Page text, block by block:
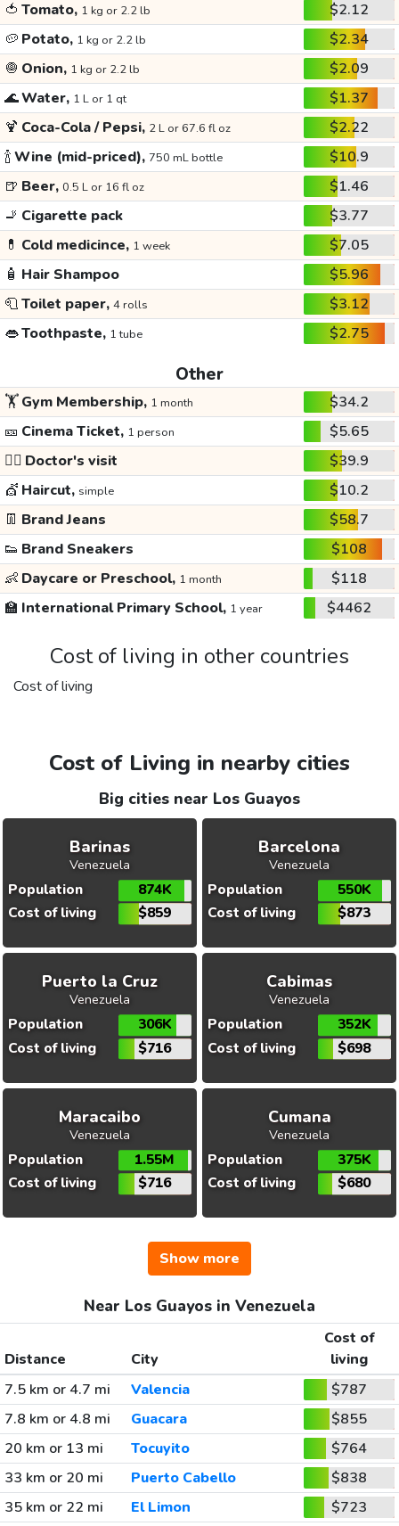
🍅 Tomato, 1 kg or 2.2 lb
$2.12
🥔 Potato, 1 kg or 2.2 lb
$2.34
🧅 Onion, 1 kg or 2.2 lb
$2.09
🌊Water, 1 L or 1 qt
$1.37
🍹 Coca-Cola / Pepsi, 2 L or 67.6 fl oz
$2.22
🍾Wine (mid-priced), 750 mL bottle
$10.9
🍺 Beer, 0.5 L or 16 fl oz
$1.46
🚬 Cigarette pack
$3.77
💊 Cold medicince, 1 week
$7.05
🧴 Hair Shampoo
$5.96
🧻Toilet paper, 4 rolls
$3.12
👄Toothpaste, 1 tube $2.75
Other
🏋️Gym Membership, 1 month
$34.2
🎫 Cinema Ticket, 1 person
$5.65
👩‍⚕️ Doctor's visit
$39.9
💇 Haircut, simple
$10.2
👖 Brand Jeans
$58.7
👟 Brand Sneakers
$108
👶 Daycare or Preschool, 1 month
$118
🏫 International Primary School, 1 year $4462
Cost of living in other countries
Cost of living
Cost of Living in nearby cities
Big cities near Los Guayos
Barinas
Venezuela
Population
874K
Cost of living
$859
Barcelona
Venezuela
Population
550K
Cost of living
$873
Puerto la Cruz
Venezuela
Population
306K
Cost of living
$716
Cabimas
Venezuela
Population
352K
Cost of living
$698
Maracaibo
Venezuela
Population
1.55M
Cost of living
$716
Cumana
Venezuela
Population
375K
Cost of living
$680
Show more
Near Los Guayos in Venezuela
Distance City
Cost of
living
7.5 km or 4.7 mi
Valencia
$787
7.8 km or 4.8 mi
Guacara
$855
20 km or 13 mi
Tocuyito
$764
33 km or 20 mi
Puerto Cabello
$838
35 km or 22 mi
El Limon
$723